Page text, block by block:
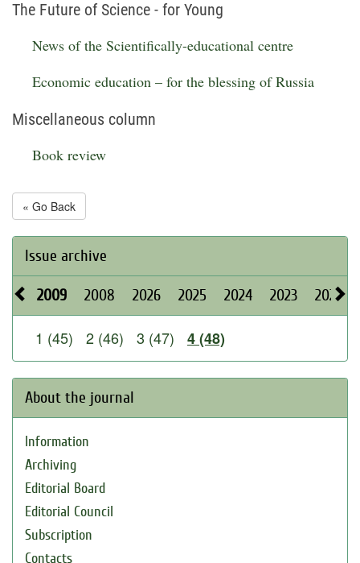
The Future of Science - for Young
News of the Scientifically-educational centre
Economic education – for the blessing of Russia
Miscellaneous column
Book review
« Go Back
Issue archive
2009 2008 2026 2025 2024 2023 2022
1 (45) 2 (46) 3 (47) 4 (48)
About the journal
Information
Archiving
Editorial Board
Editorial Council
Subscription
Contacts